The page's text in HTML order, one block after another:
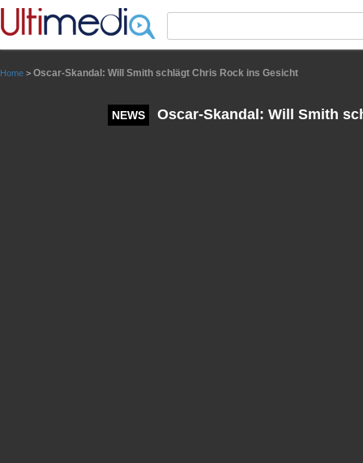
Home > Oscar-Skandal: Will Smith schlägt Chris Rock ins Gesicht
NEWS Oscar-Skandal: Will Smith
Panneau de gestion des cookies